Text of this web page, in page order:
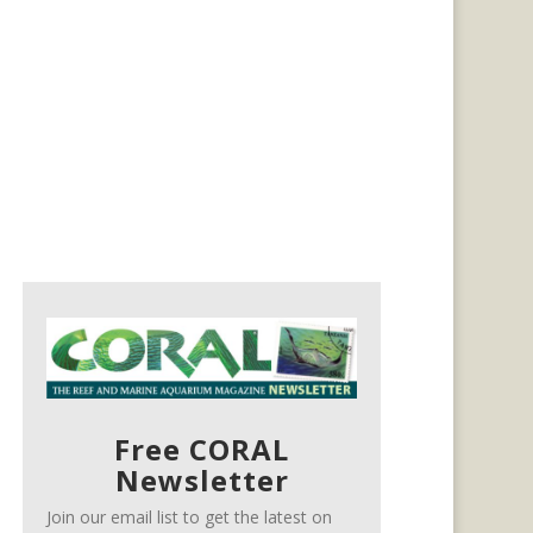
Free CORAL
Newsletter
Join our email list to get the latest on